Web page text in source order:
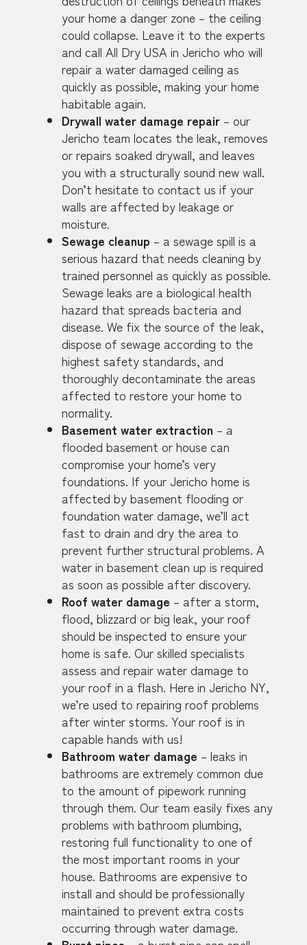
your home a danger zone – the ceiling
could collapse. Leave it to the experts
and call All Dry USA in Jericho who will
repair a water damaged ceiling as
quickly as possible, making your home
habitable again.
Drywall water damage repair – our
Jericho team locates the leak, removes
or repairs soaked drywall, and leaves
you with a structurally sound new wall.
Don’t hesitate to contact us if your
walls are affected by leakage or
moisture.
Sewage cleanup – a sewage spill is a
serious hazard that needs cleaning by
trained personnel as quickly as possible.
Sewage leaks are a biological health
hazard that spreads bacteria and
disease. We fix the source of the leak,
dispose of sewage according to the
highest safety standards, and
thoroughly decontaminate the areas
affected to restore your home to
normality.
Basement water extraction – a
flooded basement or house can
compromise your home’s very
foundations. If your Jericho home is
affected by basement flooding or
foundation water damage, we’ll act
fast to drain and dry the area to
prevent further structural problems. A
water in basement clean up is required
as soon as possible after discovery.
Roof water damage – after a storm,
flood, blizzard or big leak, your roof
should be inspected to ensure your
home is safe. Our skilled specialists
assess and repair water damage to
your roof in a flash. Here in Jericho NY,
we’re used to repairing roof problems
after winter storms. Your roof is in
capable hands with us!
Bathroom water damage – leaks in
bathrooms are extremely common due
to the amount of pipework running
through them. Our team easily fixes any
problems with bathroom plumbing,
restoring full functionality to one of
the most important rooms in your
house. Bathrooms are expensive to
install and should be professionally
maintained to prevent extra costs
occurring through water damage.